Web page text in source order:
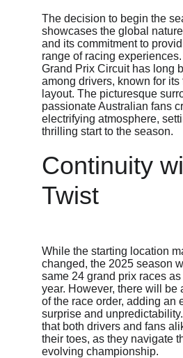
The decision to begin the
showcases the global
and its commitment to
range of racing
Grand Prix Circuit has long
among drivers, known for its
layout. The picturesque
passionate Australian fans
electrifying atmosphere,
thrilling start to the season.
Continuity
Twist
While the starting location
changed, the 2025 season
same 24 grand prix races
year. However, there will be
of the race order, adding an
surprise and
that both drivers and fans
their toes, as they navigate
evolving championship.